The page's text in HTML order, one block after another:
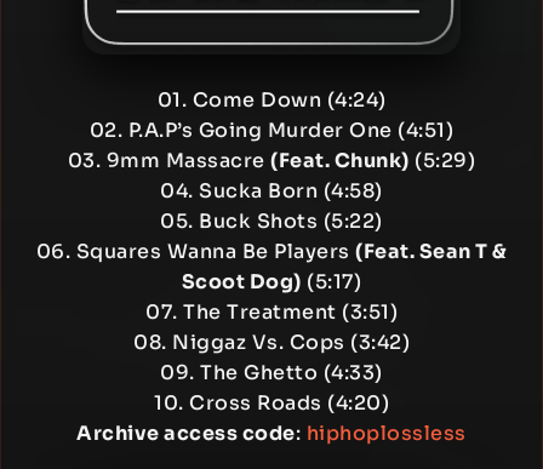
01. Come Down (4:24)
02. P.A.P’s Going Murder One (4:51)
03. 9mm Massacre(Feat. Chunk) (5:29)
04. Sucka Born (4:58)
05. Buck Shots (5:22)
06. Squares Wanna Be Players (Feat. Sean T &
Scoot Dog) (5:17)
07. The Treatment (3:51)
08. Niggaz Vs. Cops (3:42)
09. The Ghetto (4:33)
10. Cross Roads (4:20)
Archive access code: hiphoplossless